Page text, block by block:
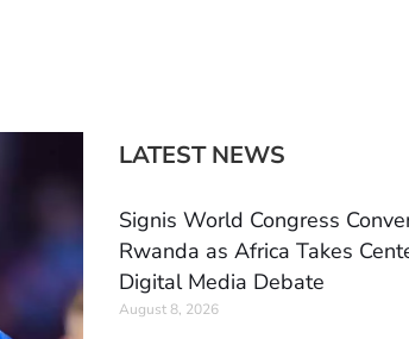
LATEST NEWS
Signis World Congress
Rwanda as Africa Takes
Digital Media Debate
August 8, 2026